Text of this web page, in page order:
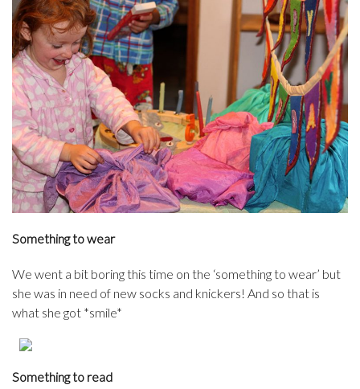
Something to wear
We went a bit boring this time on the ‘something to wear’ but
she was in need of new socks and knickers! And so that is
what she got *smile*
Something to read